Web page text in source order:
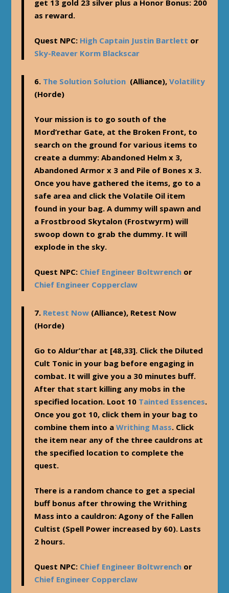
get 13 gold 23 silver plus a Honor Bonus: 200
as reward.
Quest NPC: High Captain Justin Bartlett or
Sky-Reaver Korm Blackscar
6. The Solution Solution (Alliance),Volatility
(Horde)
Your mission is to go south of the
Mord’rethar Gate, at the Broken Front, to
search on the ground for various items to
create a dummy: Abandoned Helm x 3,
Abandoned Armor x 3 and Pile of Bones x 3.
Once you have gathered the items, go to a
safe area and click the Volatile Oil item
found in your bag. A dummy will spawn and
a Frostbrood Skytalon (Frostwyrm) will
swoop down to grab the dummy. It will
explode in the sky.
Quest NPC: Chief Engineer Boltwrench or
Chief Engineer Copperclaw
7. Retest Now (Alliance), Retest Now
(Horde)
Go to Aldur’thar at [48,33]. Click the Diluted
Cult Tonic in your bag before engaging in
combat. It will give you a 30 minutes buff.
After that start killing any mobs in the
specified location. Loot 10 Tainted Essences.
Once you got 10, click them in your bag to
combine them into aWrithing Mass. Click
the item near any of the three cauldrons at
the specified location to complete the
quest.
There is a random chance to get a special
buff bonus after throwing the Writhing
Mass into a cauldron: Agony of the Fallen
Cultist (Spell Power increased by 60). Lasts
2 hours.
Quest NPC: Chief Engineer Boltwrench or
Chief Engineer Copperclaw